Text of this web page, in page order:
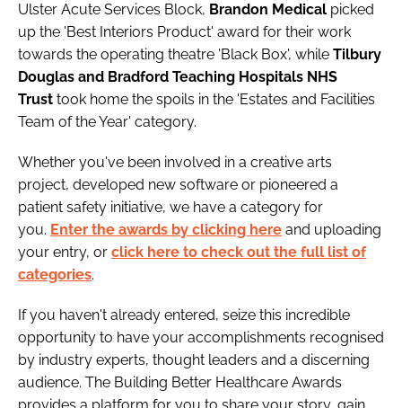
Ulster Acute Services Block, Brandon Medical picked
up the 'Best Interiors Product' award for their work
towards the operating theatre 'Black Box', while Tilbury
Douglas and Bradford Teaching Hospitals NHS
Trust took home the spoils in the 'Estates and Facilities
Team of the Year' category.
Whether you've been involved in a creative arts
project, developed new software or pioneered a
patient safety initiative, we have a category for
you. Enter the awards by clicking here and uploading
your entry, or click here to check out the full list of
categories.
If you haven't already entered, seize this incredible
opportunity to have your accomplishments recognised
by industry experts, thought leaders and a discerning
audience. The Building Better Healthcare Awards